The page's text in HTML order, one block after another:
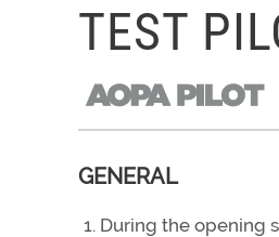
TEST
GENERAL
During the opening